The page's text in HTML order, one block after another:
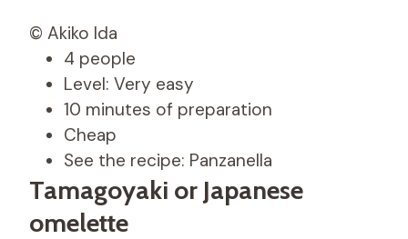
© Akiko Ida
4 people
Level: Very easy
10 minutes of preparation
Cheap
See the recipe: Panzanella
Tamagoyaki or Japanese
omelette